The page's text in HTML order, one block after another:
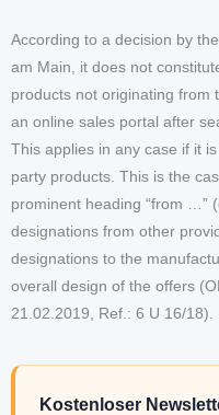
According to a decision by
am Main, it does not
products not originating from
an online sales portal after
This applies in any case if it
party products. This is the
prominent heading “from …”
designations from other
designations to the
overall design of the offers
21.02.2019, Ref.: 6 U 16/18).
Kostenloser